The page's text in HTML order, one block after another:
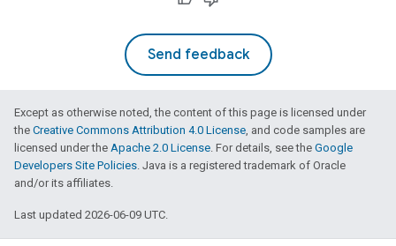
Send feedback
Except as otherwise noted, the content of this page is licensed under
the Creative Commons Attribution 4.0 License, and code samples are
licensed under the Apache 2.0 License. For details, see the Google
Developers Site Policies. Java is a registered trademark of Oracle
and/or its affiliates.
Last updated 2026-06-09 UTC.